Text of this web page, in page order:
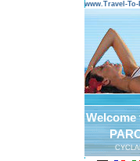
www.Travel-
Welcome